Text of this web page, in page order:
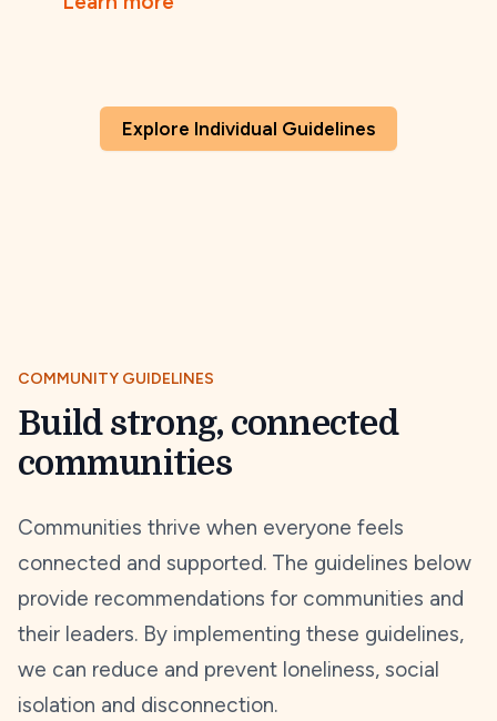
Explore Individual Guidelines
COMMUNITY GUIDELINES
Build strong, connected
communities
Communities thrive when everyone feels
connected and supported. The guidelines below
provide recommendations for communities and
their leaders. By implementing these guidelines,
we can reduce and prevent loneliness, social
isolation and disconnection.